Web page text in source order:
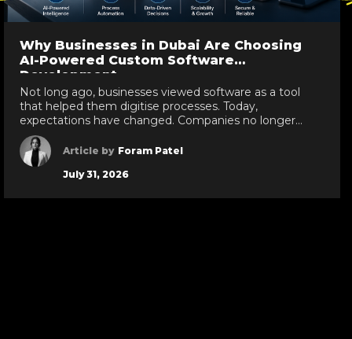
Why Businesses in Dubai Are Choosing
AI-Powered Custom Software
Development
Not long ago, businesses viewed software as a tool
that helped them digitise processes. Today,
expectations have changed. Companies no longer
want software that simply stores information or
automates repetitive tasks; they want intelligent
systems that can analyse data, predict outcomes,
streamline decision-making, and continuously improve
Article by Foram Patel
July 31, 2026